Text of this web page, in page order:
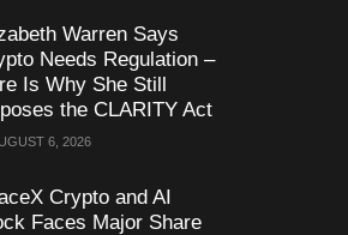
Warren Says
Needs Regulation –
Is Why She Still
the CLARITY Act
6, 2026
Crypto and AI
Faces Major Share